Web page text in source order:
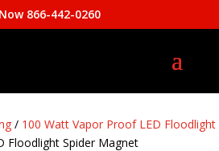
866-442-0260
/ 100 Watt Vapor Proof LED Floodlight
Floodlight Spider Magnet